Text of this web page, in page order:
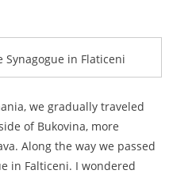
in Flaticeni
we gradually traveled
of Bukovina, more
Along the way we passed
in Falticeni. I wondered